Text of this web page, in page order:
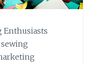
Enthusiasts